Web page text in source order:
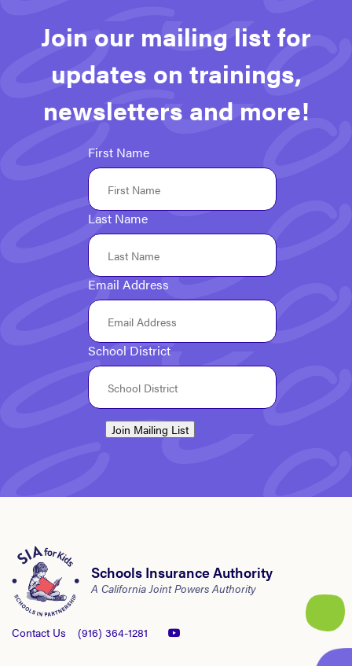
Join our mailing list for
updates on trainings,
newsletters and more!
First Name
Last Name
Email Address
School District
Join Mailing List
Schools Insurance Authority
A California Joint Powers Authority
Contact Us (916) 364-1281